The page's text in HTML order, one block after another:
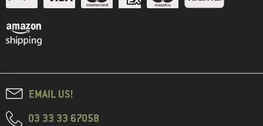
EMAIL US!
03 33 33 67058